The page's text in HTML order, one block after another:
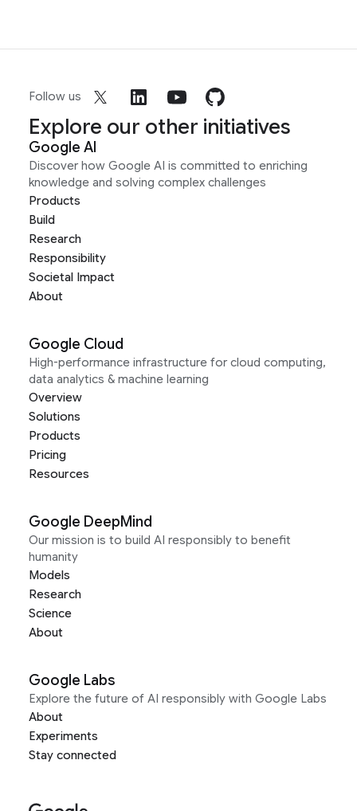
Follow us
Explore our other initiatives
Google AI
Discover how Google AI is committed to enriching
knowledge and solving complex challenges
Products
Build
Research
Responsibility
Societal Impact
About
Google Cloud
High-performance infrastructure for cloud computing,
data analytics & machine learning
Overview
Solutions
Products
Pricing
Resources
Google DeepMind
Our mission is to build AI responsibly to benefit
humanity
Models
Research
Science
About
Google Labs
Explore the future of AI responsibly with Google Labs
About
Experiments
Stay connected